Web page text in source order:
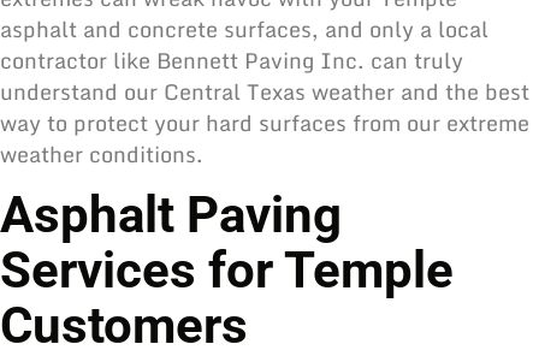
asphalt and concrete surfaces, and only a local
contractor like Bennett Paving Inc. can truly
understand our Central Texas weather and the best
way to protect your hard surfaces from our extreme
weather conditions.
Asphalt Paving
Services for Temple
Customers